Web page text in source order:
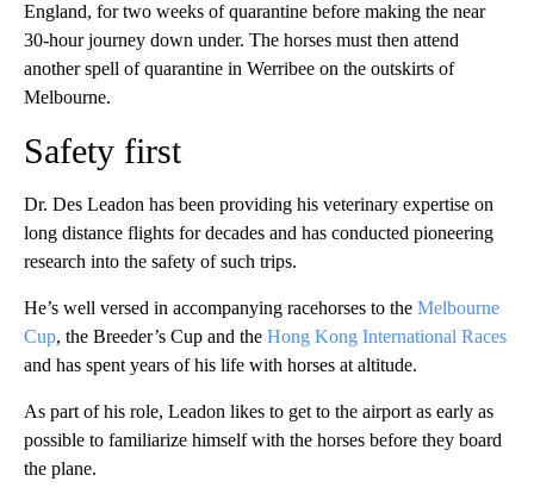
England, for two weeks of quarantine before making the near
30-hour journey down under. The horses must then attend
another spell of quarantine in Werribee on the outskirts of
Melbourne.
Safety first
Dr. Des Leadon has been providing his veterinary expertise on
long distance flights for decades and has conducted pioneering
research into the safety of such trips.
He’s well versed in accompanying racehorses to the Melbourne
Cup, the Breeder’s Cup and the Hong Kong International Races
and has spent years of his life with horses at altitude.
As part of his role, Leadon likes to get to the airport as early as
possible to familiarize himself with the horses before they board
the plane.